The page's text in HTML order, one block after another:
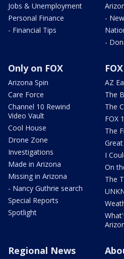
Jobs & Unemployment
Personal Finance
- Financial Tips
-
-
Only on FOX
Arizona Spin
Care Force
Channel 10 Rewind
Video Vault
Cool House
Drone Zone
Investigations
Made in Arizona
Missing in Arizona
- Nancy Guthrie search
Special Reports
Spotlight
AZ
The
The
FOX
The
I
On
The
Regional News